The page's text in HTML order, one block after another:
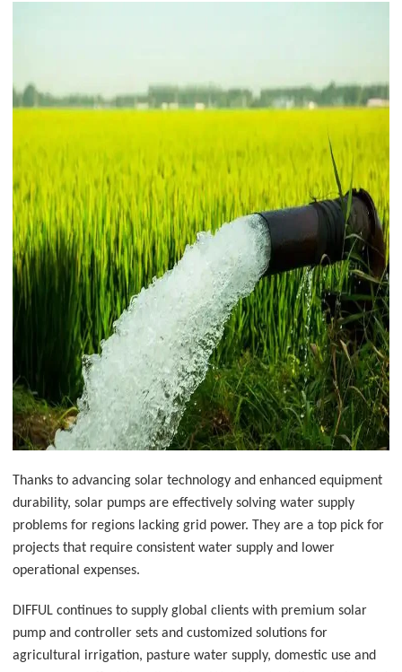
Thanks to advancing solar technology and enhanced equipment
durability, solar pumps are effectively solving water supply
problems for regions lacking grid power. They are a top pick for
projects that require consistent water supply and lower
operational expenses.
DIFFUL continues to supply global clients with premium solar
pump and controller sets and customized solutions for
agricultural irrigation, pasture water supply, domestic use and